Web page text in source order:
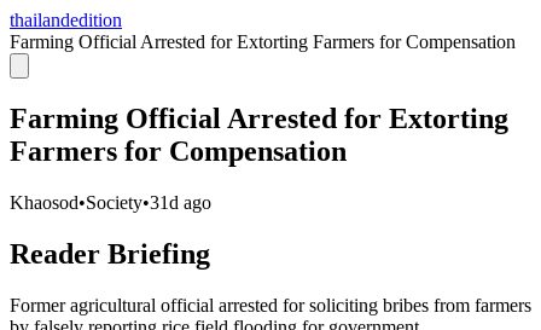
thailandedition
Farming Official Arrested for Extorting Farmers for Compensation
Farming Official Arrested for Extorting
Farmers for Compensation
Khaosod•Society•31d ago
Reader Briefing
Former agricultural official arrested for soliciting bribes from farmers